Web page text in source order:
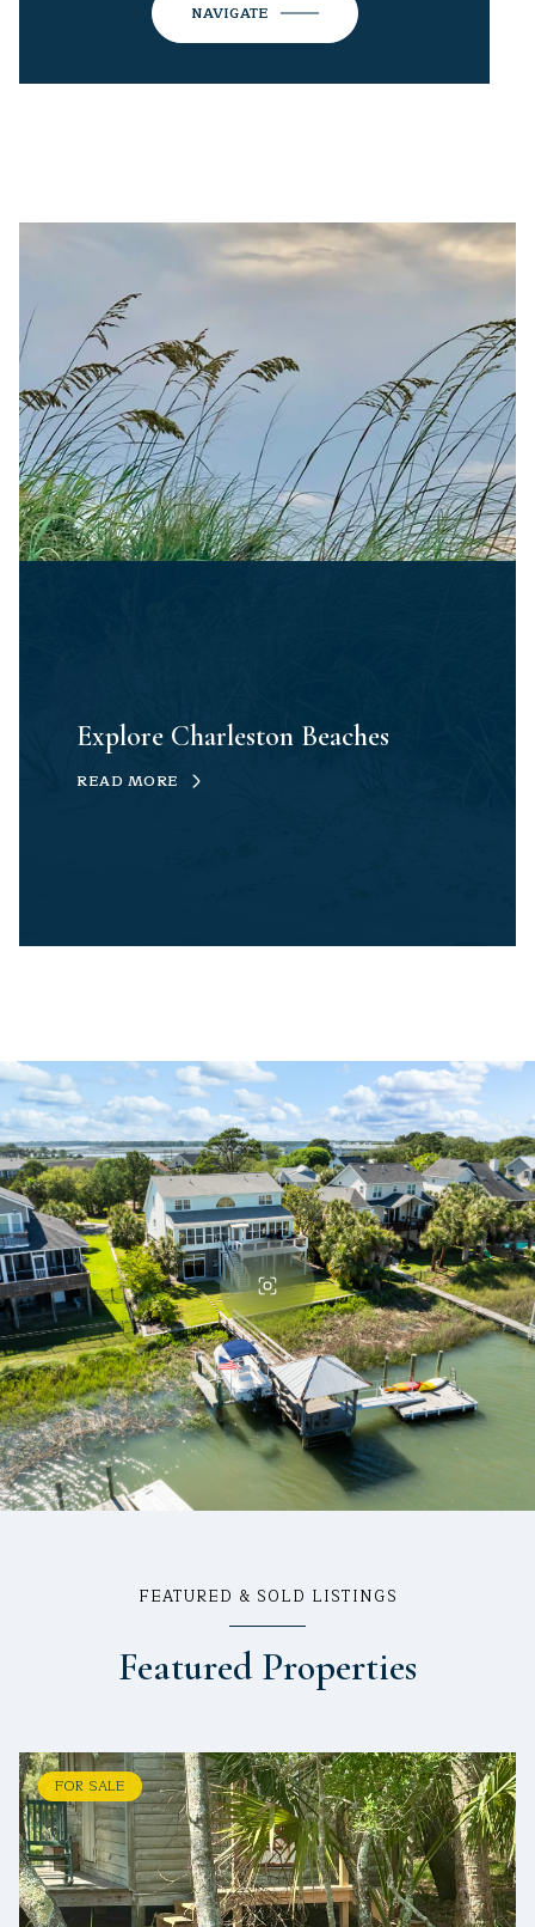
NAVIGATE
Explore Charleston Beaches
READ MORE
FEATURED & SOLD LISTINGS
Featured Properties
FOR SALE